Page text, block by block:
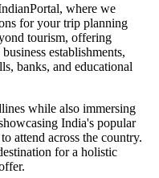
where we
for your trip planning
tourism, offering
establishments,
banks, and educational
while also immersing
India's popular
attend across the country.
for a holistic